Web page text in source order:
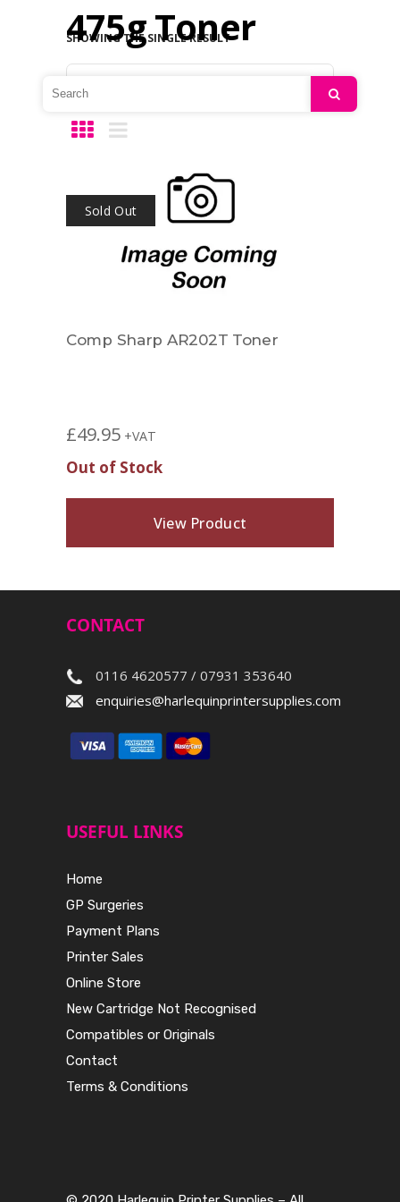
475g Toner
SHOWING THE SINGLE RESULT
Sold Out
Comp Sharp AR202T Toner
£49.95 +VAT
Out of Stock
View Product
CONTACT
0116 4620577 / 07931 353640
enquiries@harlequinprintersupplies.com
USEFUL LINKS
Home
GP Surgeries
Payment Plans
Printer Sales
Online Store
New Cartridge Not Recognised
Compatibles or Originals
Contact
Terms & Conditions